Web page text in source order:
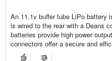
An 11.1v buffer tube LiPo battery
is wired to the rear with a Deans
batteries provide high power
connectors offer a secure and